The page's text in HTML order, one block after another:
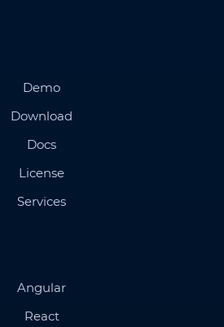
Demo
Download
Docs
License
Services
Angular
React